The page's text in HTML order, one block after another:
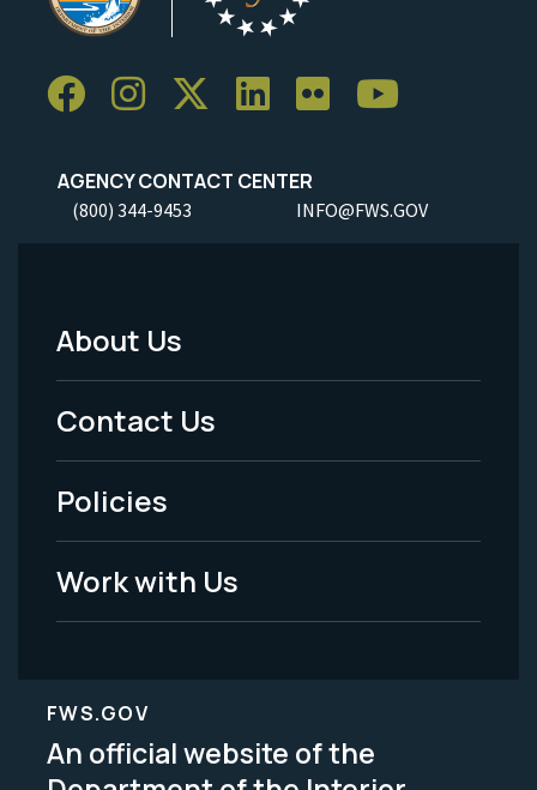
AGENCY CONTACT CENTER
(800) 344-9453 INFO@FWS.GOV
Footer
Menu
-
Legal
About Us
Contact Us
Policies
Work with Us
FWS.GOV
An official website of the